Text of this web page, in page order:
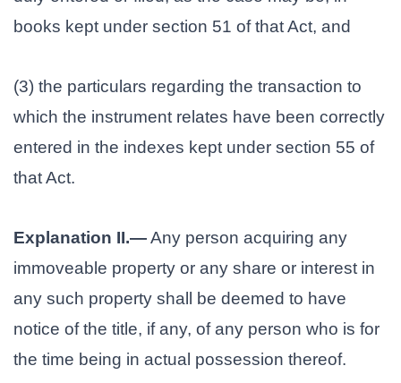
books kept under section 51 of that Act, and
(3) the particulars regarding the transaction to
which the instrument relates have been correctly
entered in the indexes kept under section 55 of
that Act.
Explanation II.—Any person acquiring any
immoveable property or any share or interest in
any such property shall be deemed to have
notice of the title, if any, of any person who is for
the time being in actual possession thereof.